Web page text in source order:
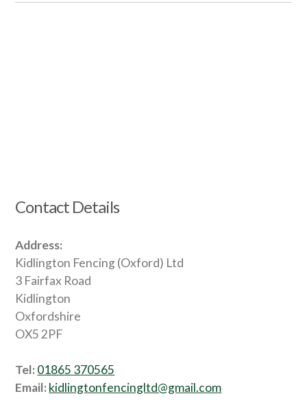
Contact Details
Address:
Kidlington Fencing (Oxford) Ltd
3 Fairfax Road
Kidlington
Oxfordshire
OX5 2PF
Tel:01865 370565
Email:kidlingtonfencingltd@gmail.com